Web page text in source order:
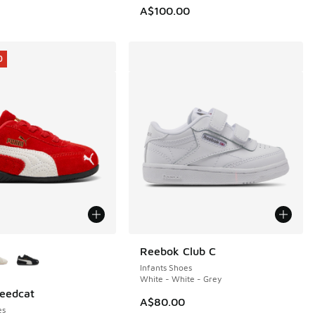
to A$69.95 A$100.00
Reebok Club C
Infants Shoes
White - White - Grey
A$80.00